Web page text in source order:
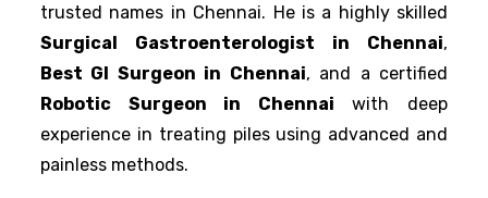
trusted names in Chennai. He is a highly skilled
Surgical Gastroenterologist in Chennai,
Best GI Surgeon in Chennai, and a certified
Robotic Surgeon in Chennai with deep
experience in treating piles using advanced and
painless methods.